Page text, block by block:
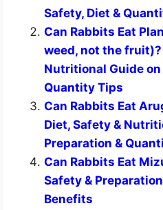
Safety, Diet &
Can Rabbits Eat
weed, not the fruit)?
Nutritional Guide
Quantity Tips
Can Rabbits Eat
Diet, Safety &
Preparation &
Can Rabbits Eat
Safety &
Benefits